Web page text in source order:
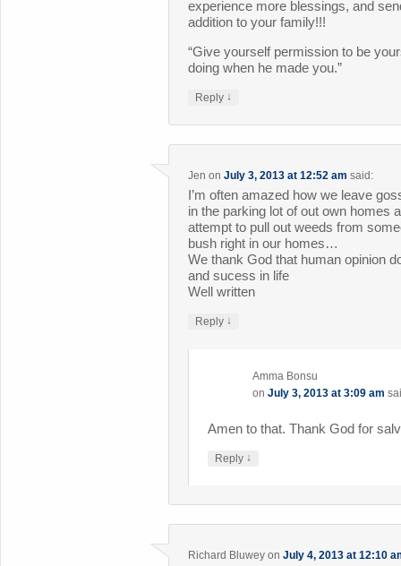
experience more blessings, and
addition to your family!!!
“Give yourself permission to be
doing when he made you.”
Reply ↓
Jen onJuly 3, 2013 at 12:52 am said:
I’m often amazed how we leave
in the parking lot of out own homes
attempt to pull out weeds from
bush right in our homes…
We thank God that human opinion
and sucess in life
Well written
Reply ↓
Amma Bonsu
onJuly 3, 2013 at 3:09 am
Amen to that. Thank God for
Reply ↓
Richard Bluwey onJuly 4, 2013 at 12:10